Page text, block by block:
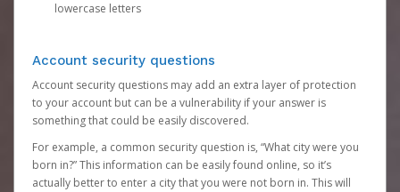
lowercase letters
Account security questions
Account security questions may add an extra layer of protection
to your account but can be a vulnerability if your answer is
something that could be easily discovered.
For example, a common security question is, “What city were you
born in?” This information can be easily found online, so it’s
actually better to enter a city that you were not born in. This will